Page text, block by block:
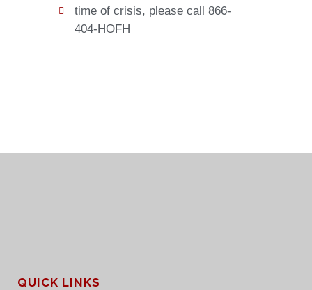
time of crisis, please call 866-
404-HOFH
QUICK LINKS